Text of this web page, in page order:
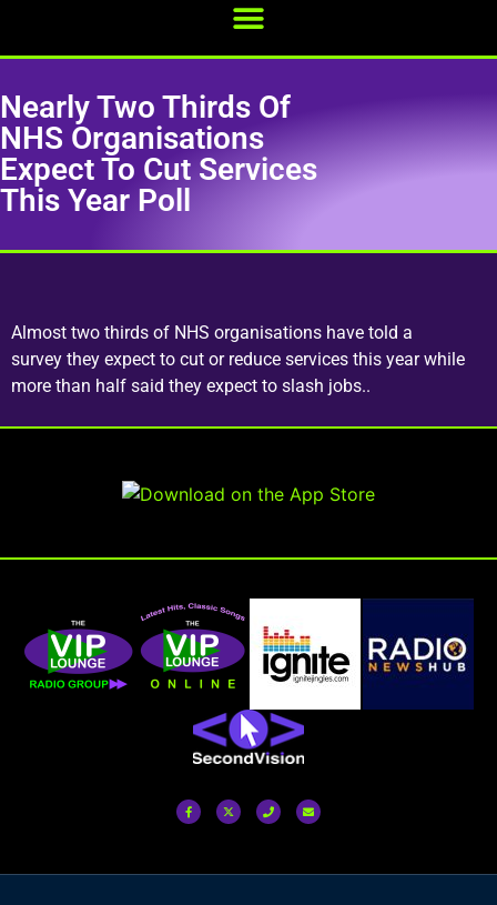
Nearly Two Thirds Of
NHS Organisations
Expect To Cut Services
This Year Poll
Almost two thirds of NHS organisations have told a
survey they expect to cut or reduce services this year while
more than half said they expect to slash jobs..